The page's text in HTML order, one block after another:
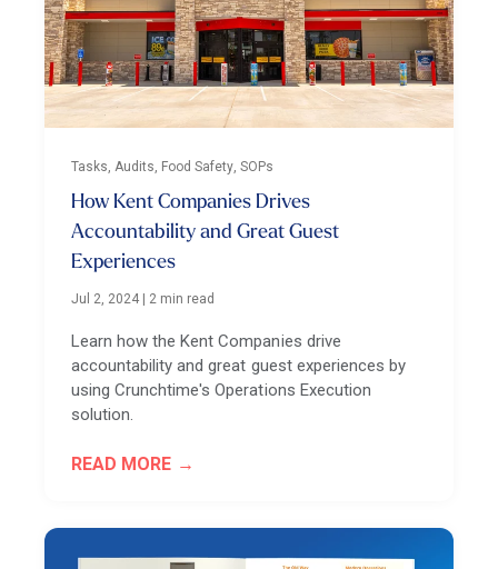
Tasks, Audits, Food Safety, SOPs
How Kent Companies Drives
Accountability and Great Guest
Experiences
Jul 2, 2024 2 min read
Learn how the Kent Companies drive
accountability and great guest experiences by
using Crunchtime's Operations Execution
solution.
READ MORE